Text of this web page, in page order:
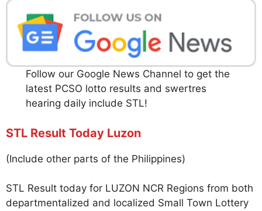
Follow our Google News Channel to get the
latest PCSO lotto results and swertres
hearing daily include STL!
STL Result Today Luzon
(Include other parts of the Philippines)
STL Result today for LUZON NCR Regions from both
departmentalized and localized Small Town Lottery